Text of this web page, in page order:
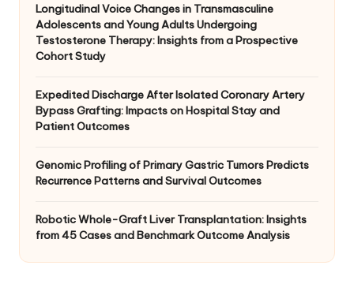
Longitudinal Voice Changes in Transmasculine
Adolescents and Young Adults Undergoing
Testosterone Therapy: Insights from a Prospective
Cohort Study
Expedited Discharge After Isolated Coronary Artery
Bypass Grafting: Impacts on Hospital Stay and
Patient Outcomes
Genomic Profiling of Primary Gastric Tumors Predicts
Recurrence Patterns and Survival Outcomes
Robotic Whole-Graft Liver Transplantation: Insights
from 45 Cases and Benchmark Outcome Analysis